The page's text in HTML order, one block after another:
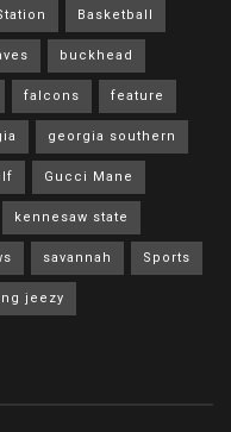
Basketball
buckhead
falcons feature
georgia southern
Gucci Mane
kennesaw state
savannah Sports
jeezy